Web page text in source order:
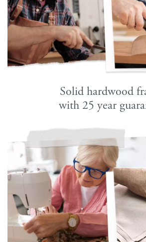
Solid hardwood
with 25 year